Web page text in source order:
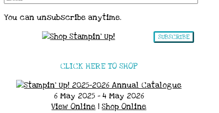
You can unsubscribe anytime.
SUBSCRIBE
CLICK HERE TO SHOP
6 May 2025 - 4 May 2026
View Online |Shop Online